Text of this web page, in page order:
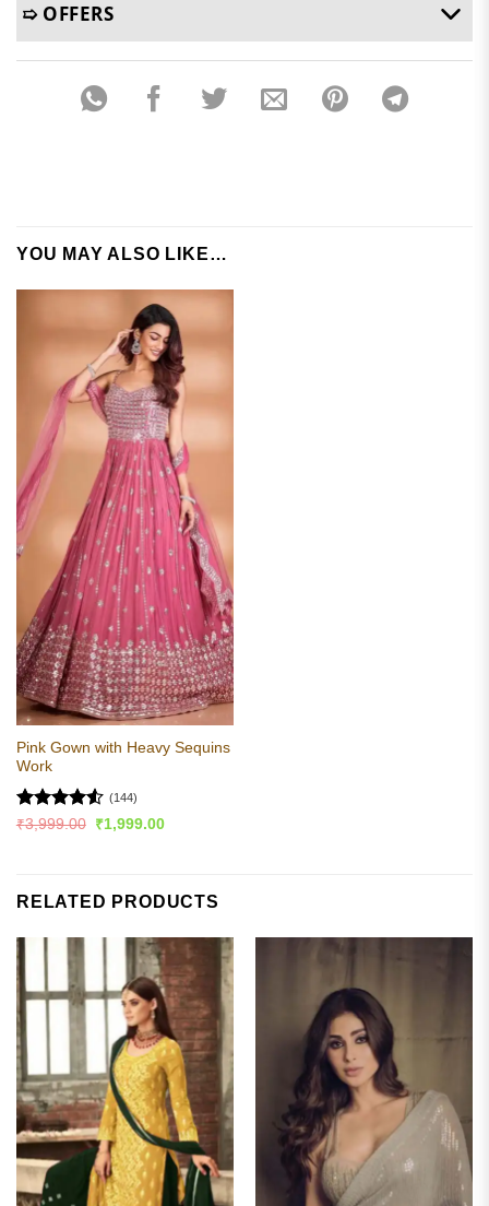
➯ OFFERS
YOU MAY ALSO LIKE…
Pink Gown with Heavy Sequins
Work
Rated4.52
(144)
₹3,999.00
Original
₹1,999.00Current
RELATED PRODUCTS